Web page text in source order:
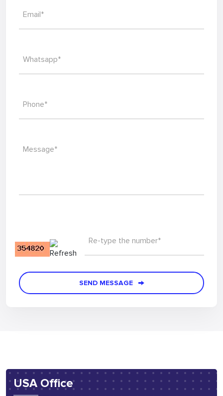
Email*
Whatsapp*
Phone*
Message*
Re-type the number*
SEND MESSAGE
USA Office